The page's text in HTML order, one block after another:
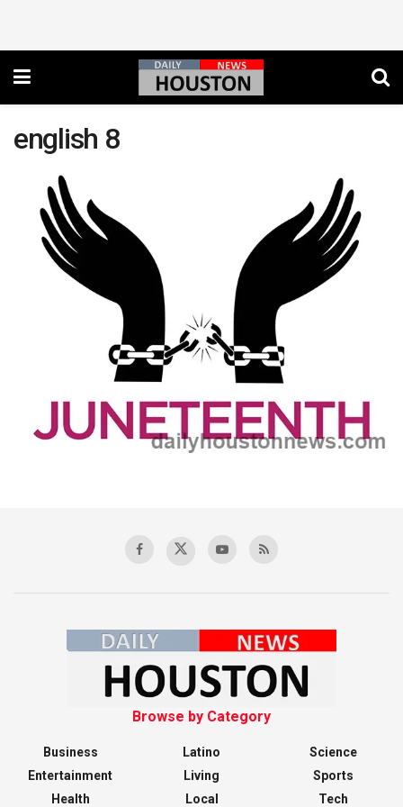
english 8
Browse by Category
Business
Entertainment
Health
Latino
Living
Local
Science
Sports
Tech